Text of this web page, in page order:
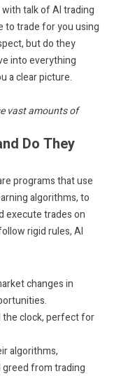
talk of AI trading
to trade for you using
but do they
into everything
a clear picture.
vast amounts of
Do They
programs that use
algorithms, to
execute trades on
rigid rules, AI
changes in
the clock, perfect for
algorithms,
from trading